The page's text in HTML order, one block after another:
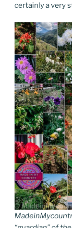
certainly a very